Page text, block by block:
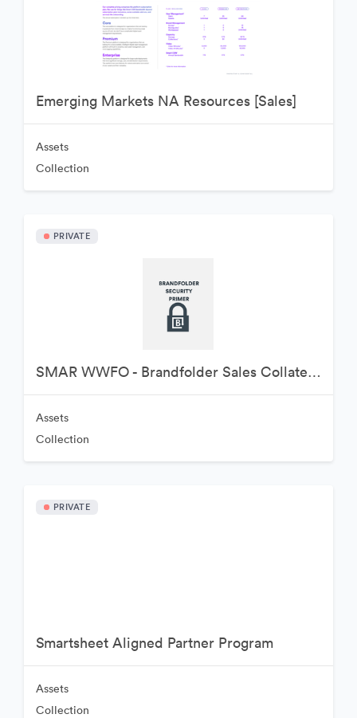
Emerging Markets NA Resources [Sales]
Assets
Collection
PRIVATE
SMAR WWFO - Brandfolder Sales Collateral
Assets
Collection
PRIVATE
Smartsheet Aligned Partner Program
Assets
Collection